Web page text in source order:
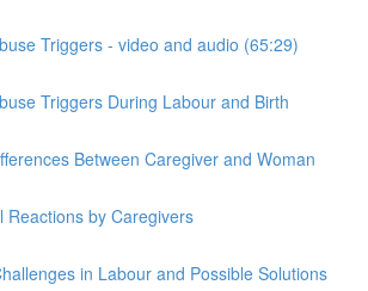
Triggers - video and audio (65:29)
Triggers During Labour and Birth
Between Caregiver and Woman
Reactions by Caregivers
in Labour and Possible Solutions